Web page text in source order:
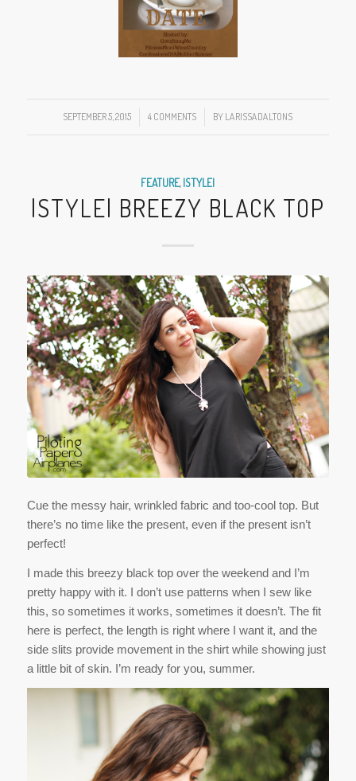
SEPTEMBER 5, 2015
/ 4 COMMENTS
/ BY LARISSADALTONS
FEATURE,|STYLE|
|STYLE| BREEZY BLACK TOP
Cue the messy hair, wrinkled fabric and too-cool top. But
there’s no time like the present, even if the present isn’t
perfect!
I made this breezy black top over the weekend and I’m
pretty happy with it. I don’t use patterns when I sew like
this, so sometimes it works, sometimes it doesn’t. The fit
here is perfect, the length is right where I want it, and the
side slits provide movement in the shirt while showing just
a little bit of skin. I’m ready for you, summer.